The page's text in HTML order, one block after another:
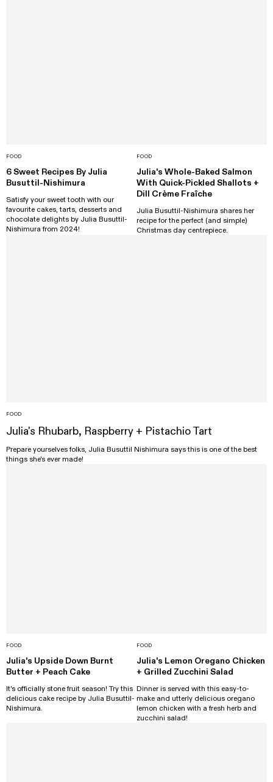
FOOD
6 Sweet Recipes By Julia
Busuttil-Nishimura
Satisfy your sweet tooth with our
favourite cakes, tarts, desserts and
chocolate delights by Julia Busuttil-
Nishimura from 2024!
FOOD
Julia's Whole-Baked Salmon
With Quick-Pickled Shallots +
Dill Crème Fraîche
Julia Busuttil-Nishimura shares her
recipe for the perfect (and simple)
Christmas day centrepiece.
FOOD
Julia's Rhubarb, Raspberry + Pistachio Tart
Prepare yourselves folks, Julia Busuttil Nishimura says this is one of the best
things she's ever made!
FOOD
Julia's Upside Down Burnt
Butter + Peach Cake
It's officially stone fruit season! Try this
delicious cake recipe by Julia Busuttil-
Nishimura.
FOOD
Julia's Lemon Oregano Chicken
+ Grilled Zucchini Salad
Dinner is served with this easy-to-
make and utterly delicious oregano
lemon chicken with a fresh herb and
zucchini salad!